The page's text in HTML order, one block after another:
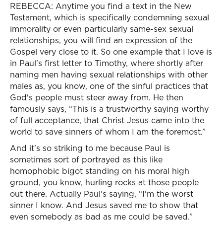
REBECCA: Anytime you find a text in the New
Testament, which is specifically condemning sexual
immorality or even particularly same-sex sexual
relationships, you will find an expression of the
Gospel very close to it. So one example that I love is
in Paul's first letter to Timothy, where shortly after
naming men having sexual relationships with other
males as, you know, one of the sinful practices that
God's people must steer away from. He then
famously says, “This is a trustworthy saying worthy
of full acceptance, that Christ Jesus came into the
world to save sinners of whom I am the foremost.”
And it's so striking to me because Paul is
sometimes sort of portrayed as this like
homophobic bigot standing on his moral high
ground, you know, hurling rocks at those people
out there. Actually Paul's saying, “I'm the worst
sinner I know. And Jesus saved me to show that
even somebody as bad as me could be saved.”